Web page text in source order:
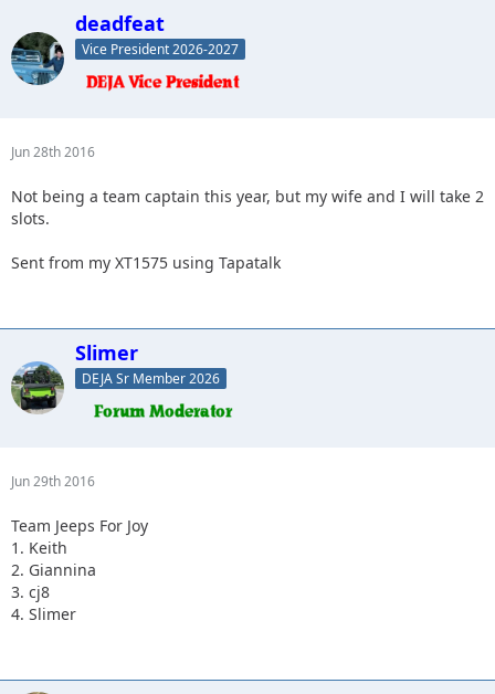
deadfeat
Vice President 2026-2027
Jun 28th 2016
Not being a team captain this year, but my wife and I will take 2
slots.
Sent from my XT1575 using Tapatalk
Slimer
DEJA Sr Member 2026
Jun 29th 2016
Team Jeeps For Joy
1. Keith
2. Giannina
3. cj8
4. Slimer